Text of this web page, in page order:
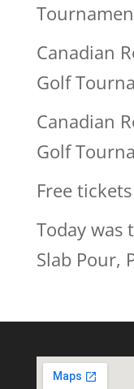
Canadian
Golf
Canadian
Golf
Free
Today was
Slab Pour,